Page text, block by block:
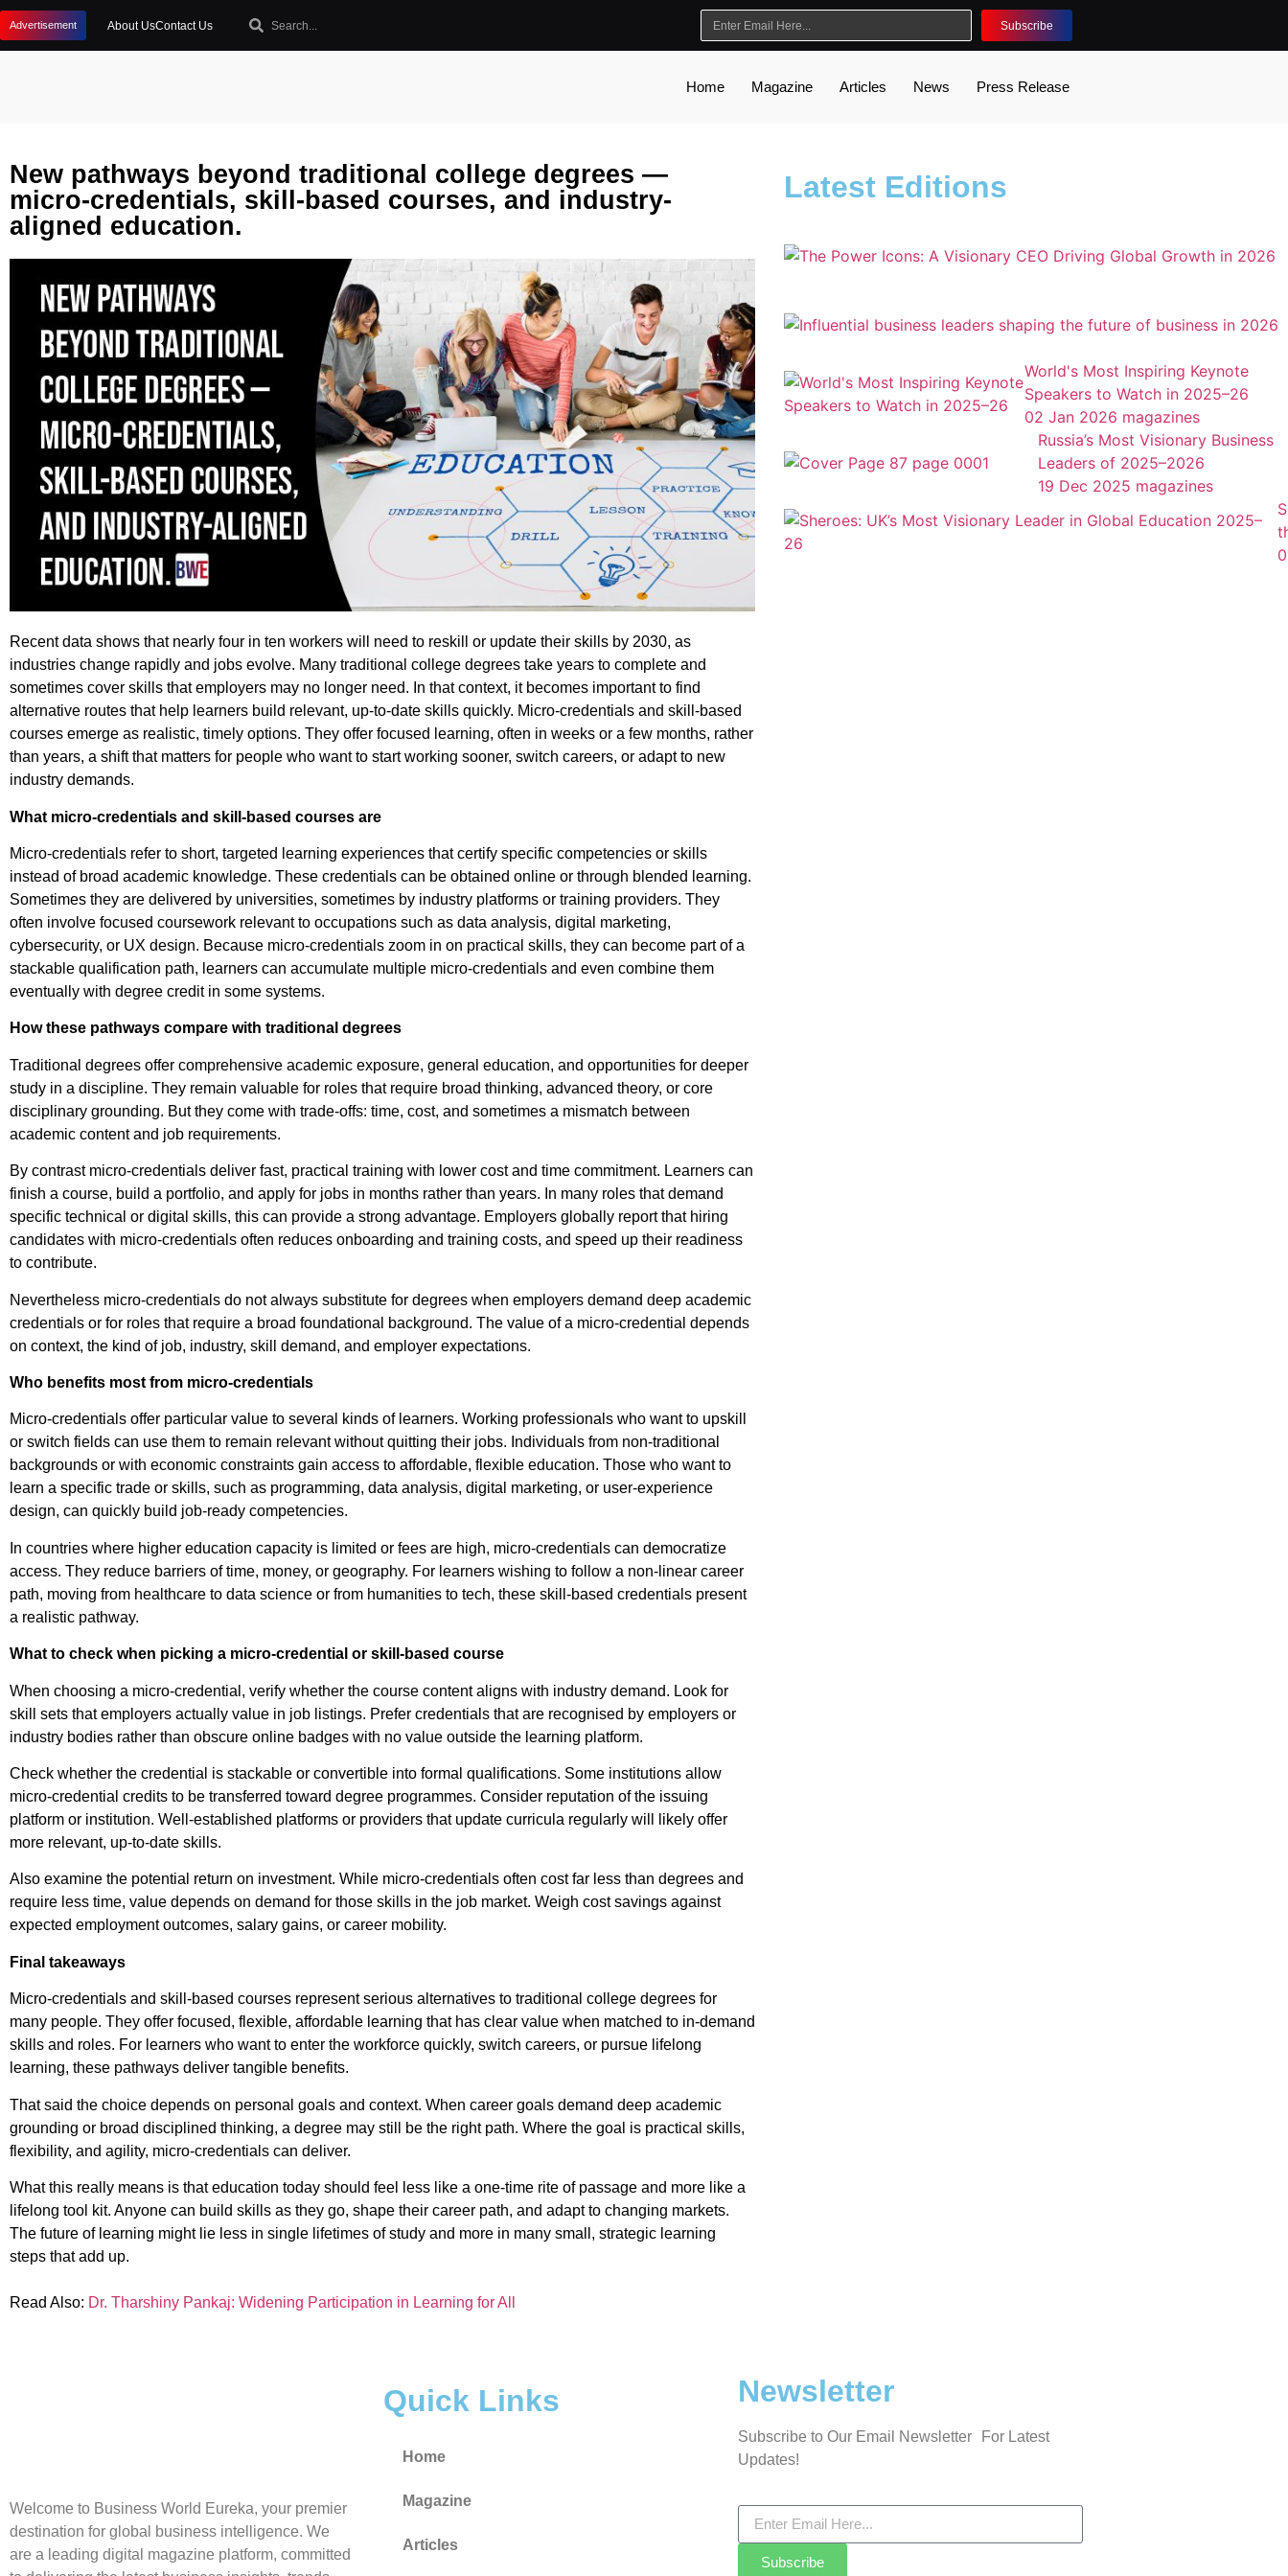
Advertisement About UsContact Us Subscribe
Home Magazine Articles News Press Release
New pathways beyond traditional college degrees —
micro-credentials, skill-based courses, and industry-
aligned education.
Recent data shows that nearly four in ten workers will need to reskill or update their skills by 2030, as
industries change rapidly and jobs evolve. Many traditional college degrees take years to complete and
sometimes cover skills that employers may no longer need. In that context, it becomes important to find
alternative routes that help learners build relevant, up-to-date skills quickly. Micro-credentials and skill-based
courses emerge as realistic, timely options. They offer focused learning, often in weeks or a few months, rather
than years, a shift that matters for people who want to start working sooner, switch careers, or adapt to new
industry demands.
What micro-credentials and skill-based courses are
Micro-credentials refer to short, targeted learning experiences that certify specific competencies or skills
instead of broad academic knowledge. These credentials can be obtained online or through blended learning.
Sometimes they are delivered by universities, sometimes by industry platforms or training providers. They
often involve focused coursework relevant to occupations such as data analysis, digital marketing,
cybersecurity, or UX design. Because micro-credentials zoom in on practical skills, they can become part of a
stackable qualification path, learners can accumulate multiple micro-credentials and even combine them
eventually with degree credit in some systems.
How these pathways compare with traditional degrees
Traditional degrees offer comprehensive academic exposure, general education, and opportunities for deeper
study in a discipline. They remain valuable for roles that require broad thinking, advanced theory, or core
disciplinary grounding. But they come with trade-offs: time, cost, and sometimes a mismatch between
academic content and job requirements.
By contrast micro-credentials deliver fast, practical training with lower cost and time commitment. Learners can
finish a course, build a portfolio, and apply for jobs in months rather than years. In many roles that demand
specific technical or digital skills, this can provide a strong advantage. Employers globally report that hiring
candidates with micro-credentials often reduces onboarding and training costs, and speed up their readiness
to contribute.
Nevertheless micro-credentials do not always substitute for degrees when employers demand deep academic
credentials or for roles that require a broad foundational background. The value of a micro-credential depends
on context, the kind of job, industry, skill demand, and employer expectations.
Who benefits most from micro-credentials
Micro-credentials offer particular value to several kinds of learners. Working professionals who want to upskill
or switch fields can use them to remain relevant without quitting their jobs. Individuals from non-traditional
backgrounds or with economic constraints gain access to affordable, flexible education. Those who want to
learn a specific trade or skills, such as programming, data analysis, digital marketing, or user-experience
design, can quickly build job-ready competencies.
In countries where higher education capacity is limited or fees are high, micro-credentials can democratize
access. They reduce barriers of time, money, or geography. For learners wishing to follow a non-linear career
path, moving from healthcare to data science or from humanities to tech, these skill-based credentials present
a realistic pathway.
What to check when picking a micro-credential or skill-based course
When choosing a micro-credential, verify whether the course content aligns with industry demand. Look for
skill sets that employers actually value in job listings. Prefer credentials that are recognised by employers or
industry bodies rather than obscure online badges with no value outside the learning platform.
Check whether the credential is stackable or convertible into formal qualifications. Some institutions allow
micro-credential credits to be transferred toward degree programmes. Consider reputation of the issuing
platform or institution. Well-established platforms or providers that update curricula regularly will likely offer
more relevant, up-to-date skills.
Also examine the potential return on investment. While micro-credentials often cost far less than degrees and
require less time, value depends on demand for those skills in the job market. Weigh cost savings against
expected employment outcomes, salary gains, or career mobility.
Final takeaways
Micro-credentials and skill-based courses represent serious alternatives to traditional college degrees for
many people. They offer focused, flexible, affordable learning that has clear value when matched to in-demand
skills and roles. For learners who want to enter the workforce quickly, switch careers, or pursue lifelong
learning, these pathways deliver tangible benefits.
That said the choice depends on personal goals and context. When career goals demand deep academic
grounding or broad disciplined thinking, a degree may still be the right path. Where the goal is practical skills,
flexibility, and agility, micro-credentials can deliver.
What this really means is that education today should feel less like a one-time rite of passage and more like a
lifelong tool kit. Anyone can build skills as they go, shape their career path, and adapt to changing markets.
The future of learning might lie less in single lifetimes of study and more in many small, strategic learning
steps that add up.
Read Also: Dr. Tharshiny Pankaj: Widening Participation in Learning for All
Latest Editions
World's Most Inspiring Keynote
Speakers to Watch in 2025–26
02 Jan 2026 magazines
Russia’s Most Visionary Business
Leaders of 2025–2026
19 Dec 2025 magazines
Welcome to Business World Eureka, your premier
destination for global business intelligence. We
are a leading digital magazine platform, committed
Quick Links
Home
Magazine
Articles
Newsletter
Subscribe to Our Email Newsletter For Latest
Updates!
Subscribe